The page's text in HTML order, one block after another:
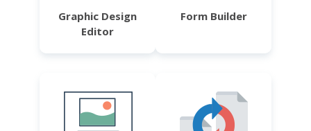
Graphic Design
Editor
Form Builder